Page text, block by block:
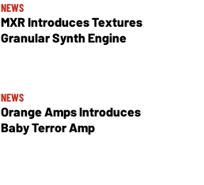
NEWS
MXR Introduces Textures
Granular Synth Engine
NEWS
Orange Amps Introduces
Baby Terror Amp